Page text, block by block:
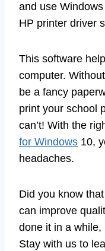
and use
HP printer driver
This software
computer.
be a fancy
print your school
can’t! With the
for Windows 10,
headaches.
Did you know
can improve
done it in a
Stay with us to